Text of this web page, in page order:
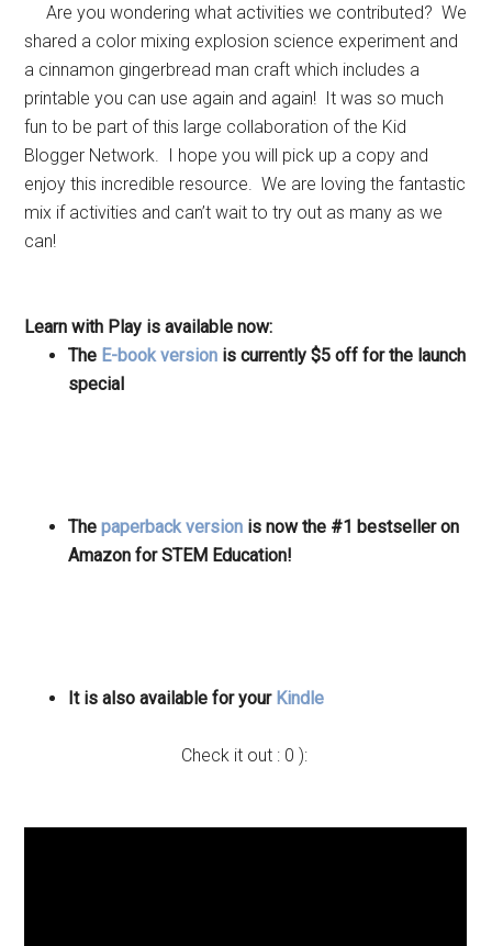
Are you wondering what activities we contributed? We
shared a color mixing explosion science experiment and
a cinnamon gingerbread man craft which includes a
printable you can use again and again! It was so much
fun to be part of this large collaboration of the Kid
Blogger Network. I hope you will pick up a copy and
enjoy this incredible resource. We are loving the fantastic
mix if activities and can’t wait to try out as many as we
can!
Learn with Play is available now:
The E-book version is currently $5 off for the launch
special
Thepaperback version is now the #1 bestseller on
Amazon for STEM Education!
It is also available for your Kindle
Check it out : 0 ):